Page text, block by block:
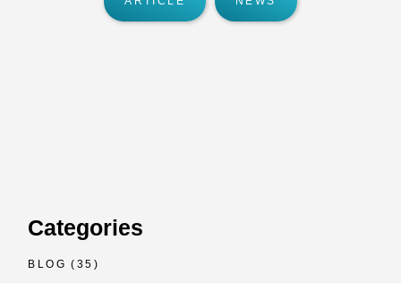
Categories
BLOG (35)